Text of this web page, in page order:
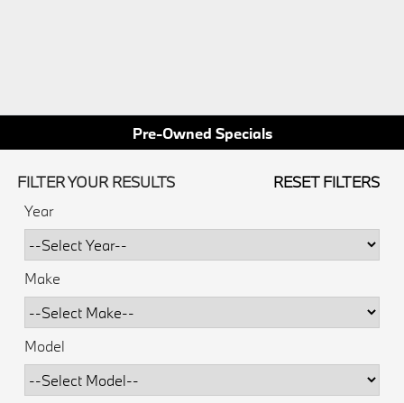
Pre-Owned Specials
FILTER YOUR RESULTS
RESET FILTERS
Year
Make
Model